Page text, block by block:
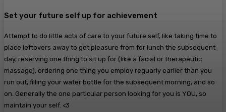
Set your future self up for achievement
Attempt to do little acts of care to your future self, like taking time to
place leftovers away to get pleasure from for lunch the subsequent
day, reserving one thing to sit up for (like a facial or therapeutic
massage), ordering one thing you employ reguarly earlier than you
run out, filling your water bottle for the subsequent morning, and so
on. Generally the one particular person looking for you is YOU, so
maintain your self. <3